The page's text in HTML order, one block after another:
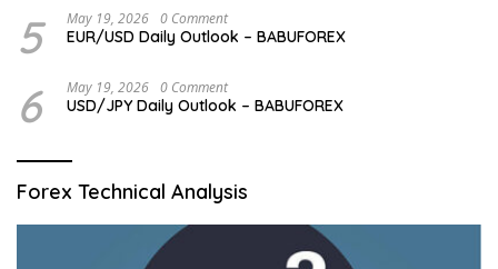
5 May 19, 2026 0 Comment
EUR/USD Daily Outlook – BABUFOREX
6 May 19, 2026 0 Comment
USD/JPY Daily Outlook – BABUFOREX
Forex Technical Analysis